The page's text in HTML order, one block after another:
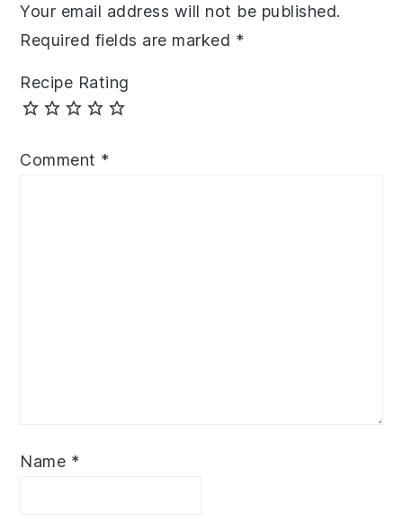
Your email address will not be published.
Required fields are marked *
Recipe Rating
Comment *
Name *